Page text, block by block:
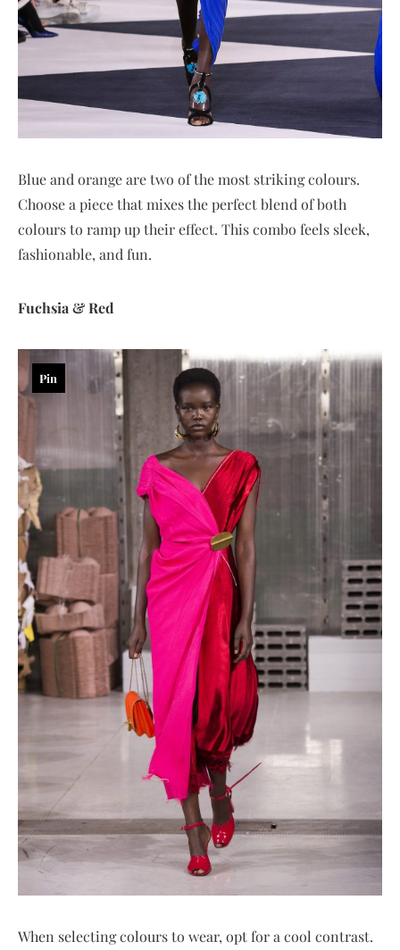
Blue and orange are two of the most striking colours.
Choose a piece that mixes the perfect blend of both
colours to ramp up their effect. This combo feels sleek,
fashionable, and fun.
Fuchsia & Red
Pin
When selecting colours to wear, opt for a cool contrast.